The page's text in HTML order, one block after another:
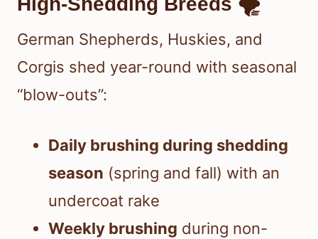
German Shepherds, Huskies, and
Corgis shed year-round with seasonal
“blow-outs”:
Daily brushing during shedding
season (spring and fall) with an
undercoat rake
Weekly brushing during non-